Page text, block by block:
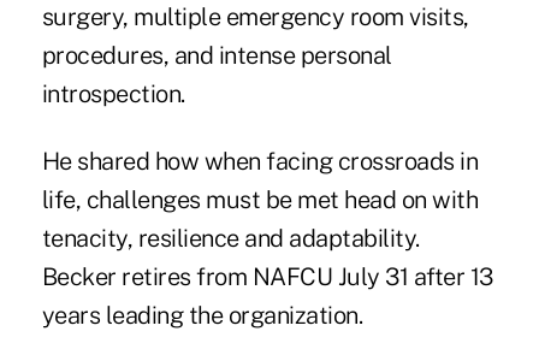
surgery, multiple emergency room visits,
procedures, and intense personal
introspection.
He shared how when facing crossroads in
life, challenges must be met head on with
tenacity, resilience and adaptability.
Becker retires from NAFCU July 31 after 13
years leading the organization.